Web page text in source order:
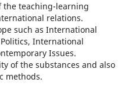
the teaching-learning
relations.
such as International
International
Issues.
of the substances and also
methods.